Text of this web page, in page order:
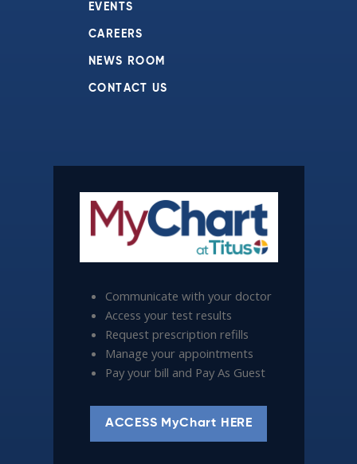
EVENTS
CAREERS
NEWS ROOM
CONTACT US
Communicate with your doctor
Access your test results
Request prescription refills
Manage your appointments
Pay your bill and Pay As Guest
ACCESS MyChart HERE